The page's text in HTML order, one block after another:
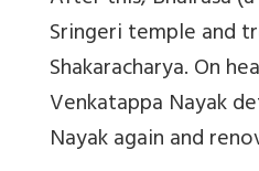
Sringeri temple and
Shakaracharya. On
Venkatappa Nayak
Nayak again and